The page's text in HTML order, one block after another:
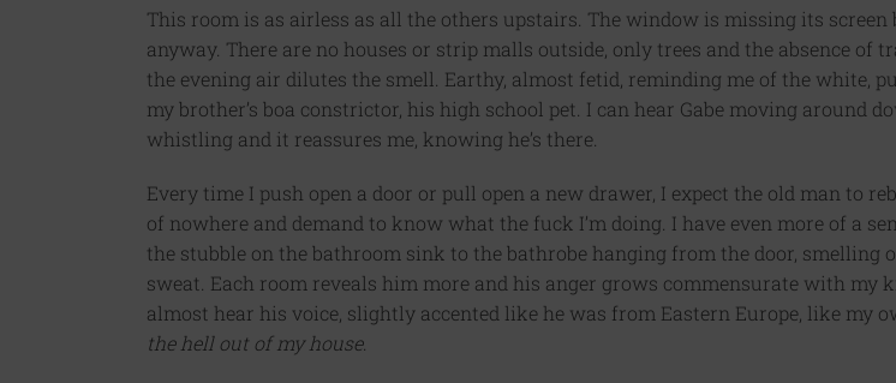
This room is as airless as all the others upstairs. The window is missing its screen
anyway. There are no houses or strip malls outside, only trees and the absence of
the evening air dilutes the smell. Earthy, almost fetid, reminding me of the white,
my brother’s boa constrictor, his high school pet. I can hear Gabe moving around
whistling and it reassures me, knowing he’s there.
Every time I push open a door or pull open a new drawer, I expect the old man to
of nowhere and demand to know what the fuck I’m doing. I have even more of a
the stubble on the bathroom sink to the bathrobe hanging from the door, smelling
sweat. Each room reveals him more and his anger grows commensurate with my
almost hear his voice, slightly accented like he was from Eastern Europe, like my
the hell out of my house.